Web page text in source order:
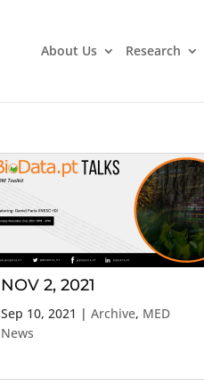
About Us Research
NOV 2, 2021
Sep 10, 2021 | Archive, MED
News